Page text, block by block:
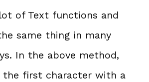
of Text functions and
same thing in many
In the above method,
the first character with a